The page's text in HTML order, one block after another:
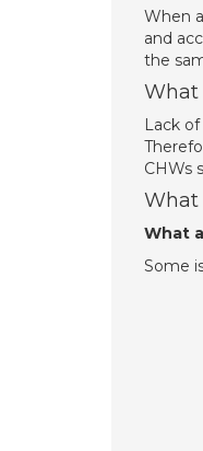
When
and
the
What
Lack
CHWs
What
What
Some